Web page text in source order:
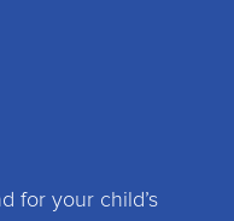
for your child’s